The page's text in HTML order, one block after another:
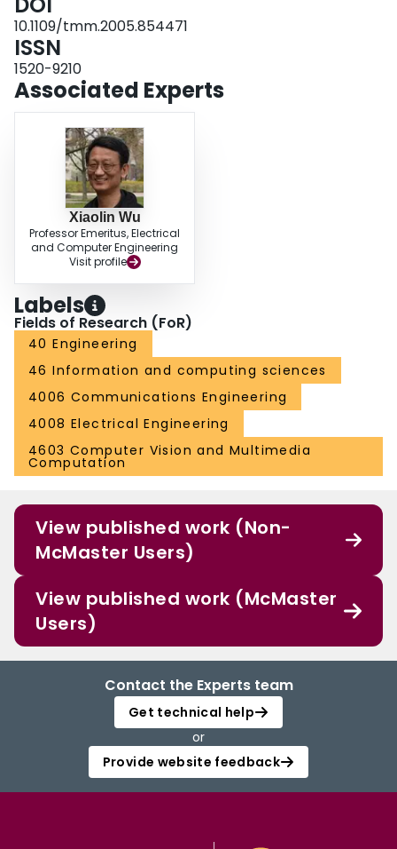
10.1109/tmm.2005.854471
ISSN
1520-9210
Associated Experts
Xiaolin Wu
Professor Emeritus, Electrical
and Computer Engineering
Visit profile
Labels
Fields of Research (FoR)
40 Engineering
46 Information and computing sciences
4006 Communications Engineering
4008 Electrical Engineering
4603 Computer Vision and Multimedia
Computation
View published work (Non-
McMaster Users)
View published work (McMaster
Users)
Contact the Experts team
Get technical help
or
Provide website feedback